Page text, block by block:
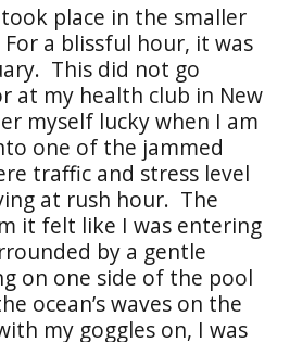
place in the smaller
a blissful hour, it was
This did not go
at my health club in New
myself lucky when I am
one of the jammed
traffic and stress level
at rush hour. The
it felt like I was entering
by a gentle
on one side of the pool
ocean’s waves on the
my goggles on, I was